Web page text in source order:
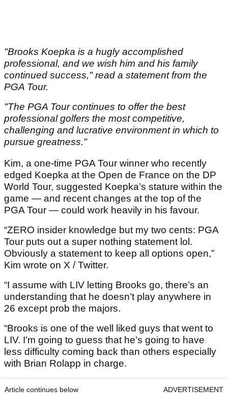
"Brooks Koepka is a hugly accomplished
professional, and we wish him and his family
continued success," read a statement from the
PGA Tour.
"The PGA Tour continues to offer the best
professional golfers the most competitive,
challenging and lucrative environment in which to
pursue greatness."
Kim, a one-time PGA Tour winner who recently
edged Koepka at the Open de France on the DP
World Tour, suggested Koepka’s stature within the
game — and recent changes at the top of the
PGA Tour — could work heavily in his favour.
“ZERO insider knowledge but my two cents: PGA
Tour puts out a super nothing statement lol.
Obviously a statement to keep all options open,”
Kim wrote on X / Twitter.
“I assume with LIV letting Brooks go, there’s an
understanding that he doesn’t play anywhere in
26 except prob the majors.
“Brooks is one of the well liked guys that went to
LIV. I’m going to guess that he’s going to have
less difficulty coming back than others especially
with Brian Rolapp in charge.
Article continues below ADVERTISEMENT